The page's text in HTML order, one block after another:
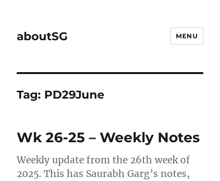
aboutSG MENU
Tag: PD29June
Wk 26-25 – Weekly Notes
Weekly update from the 26th week of
2025. This has Saurabh Garg’s notes,